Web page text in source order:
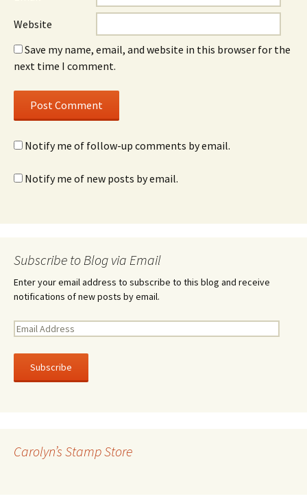
Website
Save my name, email, and website in this browser for the
next time I comment.
Notify me of follow-up comments by email.
Notify me of new posts by email.
Subscribe to Blog via Email
Enter your email address to subscribe to this blog and receive
notifications of new posts by email.
E
a
l
e
Carolyn’s Stamp Store